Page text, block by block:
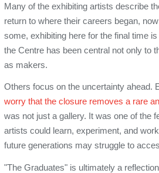
Many of the exhibiting artists describe
return to where their careers began,
some, exhibiting here for the final time
the Centre has been central not only to
as makers.
Others focus on the uncertainty ahead.
worry that the closure removes a rare
was not just a gallery. It was one of the
artists could learn, experiment, and
future generations may struggle to
"The Graduates" is ultimately a